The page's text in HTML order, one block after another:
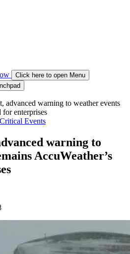
Click here to open Menu
advanced warning to weather events
for enterprises
Events
warning to
AccuWeather’s